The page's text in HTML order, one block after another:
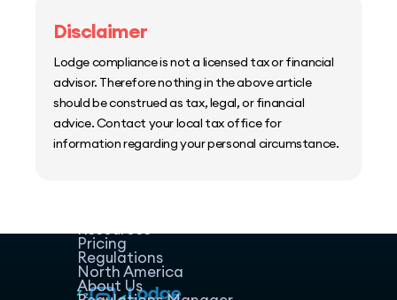
Disclaimer
Lodge compliance is not a licensed tax or financial
advisor. Therefore nothing in the above article
should be construed as tax, legal, or financial
advice. Contact your local tax office for
information regarding your personal circumstance.
Resources
Pricing
Regulations
North America
About Us